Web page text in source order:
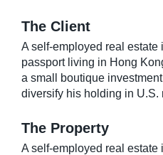
The Client
A self-employed real estate
passport living in Hong
a small boutique
diversify his holding in U.S.
The Property
A self-employed real estate